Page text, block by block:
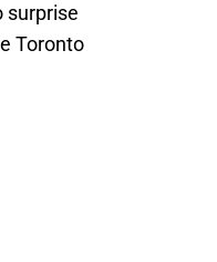
surprise
Toronto